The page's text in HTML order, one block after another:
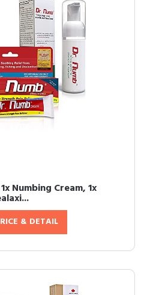
Numbing Cream, 1x
& DETAIL